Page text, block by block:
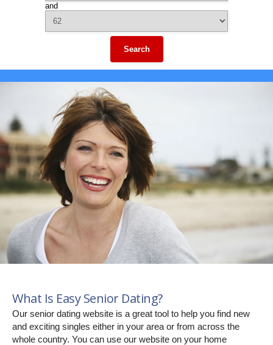
and
Search
What Is Easy Senior Dating?
Our senior dating website is a great tool to help you find new
and exciting singles either in your area or from across the
whole country. You can use our website on your home